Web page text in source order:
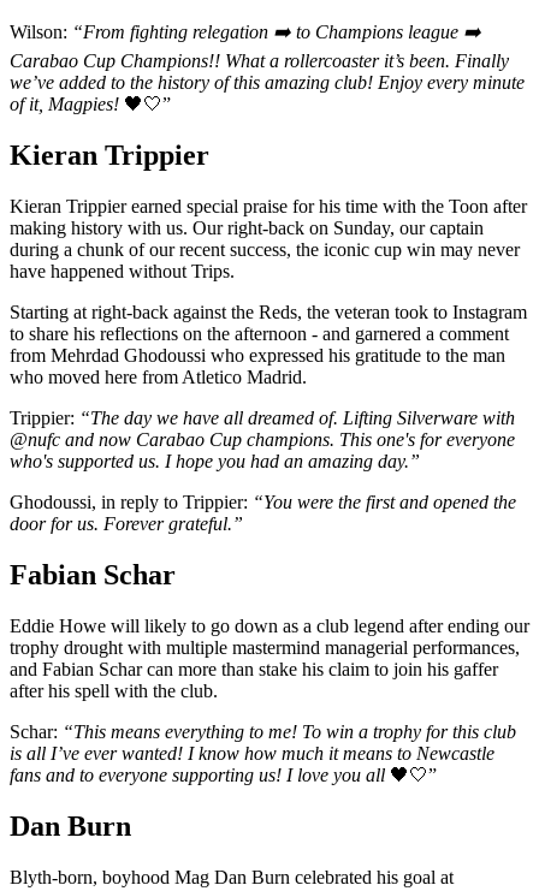
Wilson: “From fighting relegation ➡️ to Champions league ➡️
Carabao Cup Champions!! What a rollercoaster it’s been. Finally
we’ve added to the history of this amazing club! Enjoy every minute
of it, Magpies! 🖤🤍”
Kieran Trippier
Kieran Trippier earned special praise for his time with the Toon after
making history with us. Our right-back on Sunday, our captain
during a chunk of our recent success, the iconic cup win may never
have happened without Trips.
Starting at right-back against the Reds, the veteran took to Instagram
to share his reflections on the afternoon - and garnered a comment
from Mehrdad Ghodoussi who expressed his gratitude to the man
who moved here from Atletico Madrid.
Trippier: “The day we have all dreamed of. Lifting Silverware with
@nufc and now Carabao Cup champions. This one's for everyone
who's supported us. I hope you had an amazing day.”
Ghodoussi, in reply to Trippier: “You were the first and opened the
door for us. Forever grateful.”
Fabian Schar
Eddie Howe will likely to go down as a club legend after ending our
trophy drought with multiple mastermind managerial performances,
and Fabian Schar can more than stake his claim to join his gaffer
after his spell with the club.
Schar: “This means everything to me! To win a trophy for this club
is all I’ve ever wanted! I know how much it means to Newcastle
fans and to everyone supporting us! I love you all 🖤🤍”
Dan Burn
Blyth-born, boyhood Mag Dan Burn celebrated his goal at